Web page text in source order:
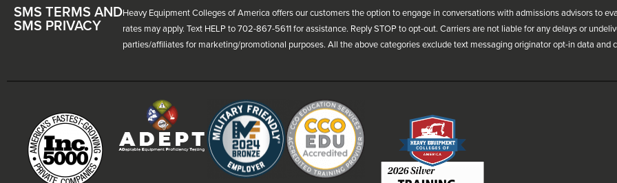
SMS TERMS AND
SMS PRIVACY
Heavy Equipment Colleges of America offers our customers the option to engage in conversations with admissions advisors to
rates may apply. Text HELP to 702-867-5611 for assistance. Reply STOP to opt-out. Carriers are not liable for any delays or
parties/affiliates for marketing/promotional purposes. All the above categories exclude text messaging originator opt-in data